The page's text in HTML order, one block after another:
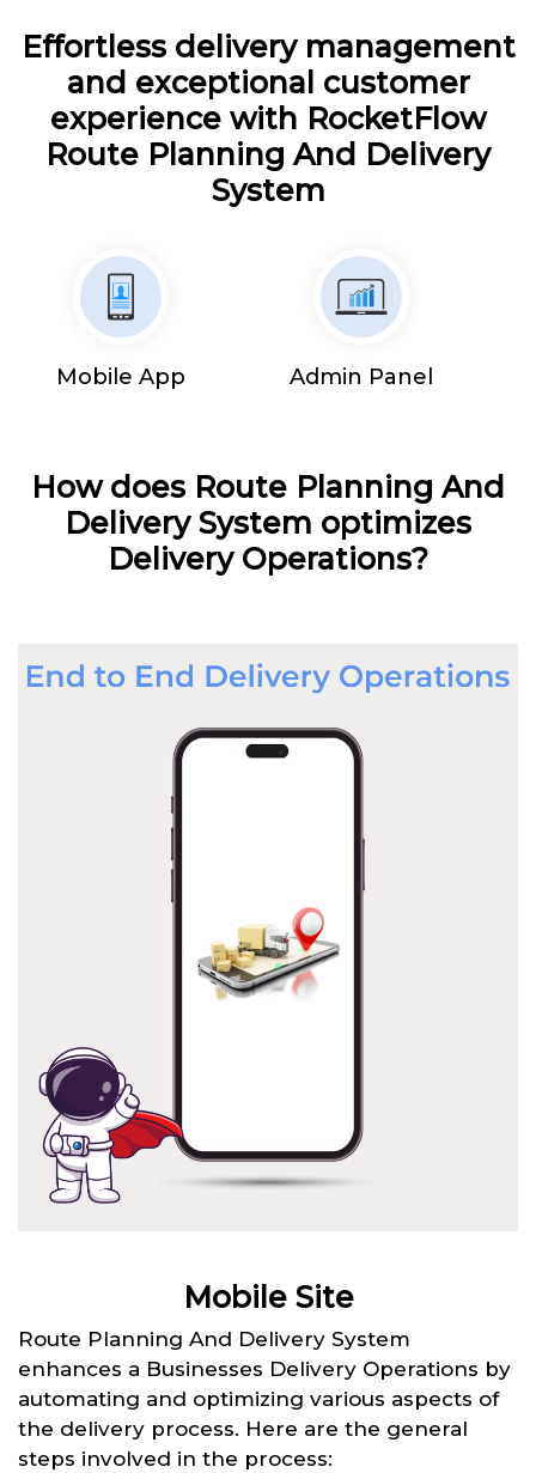
Effortless delivery management
and exceptional customer
experience with RocketFlow
Route Planning And Delivery
System
Mobile App Admin Panel
How does Route Planning And
Delivery System optimizes
Delivery Operations?
Mobile Site
Route Planning And Delivery System
enhances a Businesses Delivery Operations by
automating and optimizing various aspects of
the delivery process. Here are the general
steps involved in the process: